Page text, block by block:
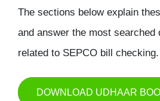
The sections below explain
and answer the most searched
related to SEPCO bill checking.
DOWNLOAD UDHAAR